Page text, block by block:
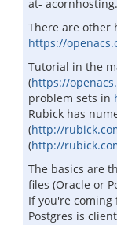
at-
There are other
https://
Tutorial in the
(https://
problem sets in
Rubick has
(http://
(http://
The basics are
files (Oracle or
If you're coming
Postgres is